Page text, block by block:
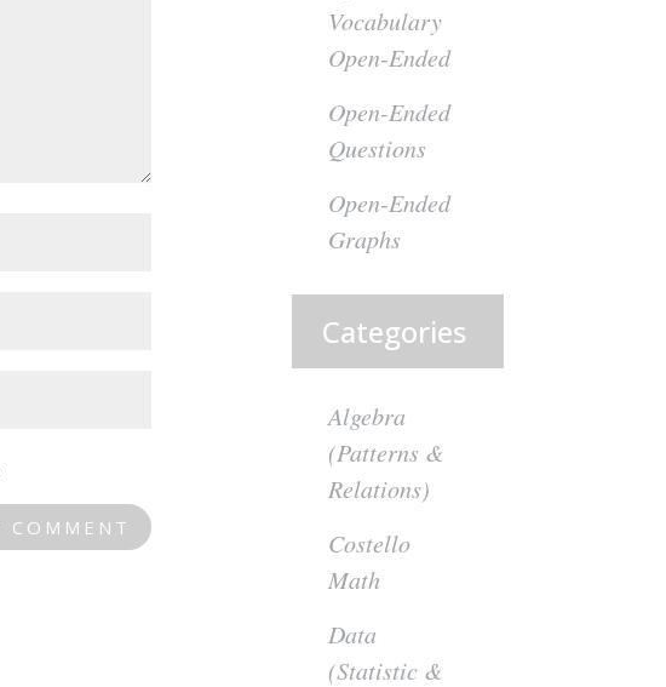
Vocabulary
Open-Ended
Open-Ended
Questions
Open-Ended
Graphs
Categories
Algebra
(Patterns &
Relations)
Costello
Math
Data
(Statistic &